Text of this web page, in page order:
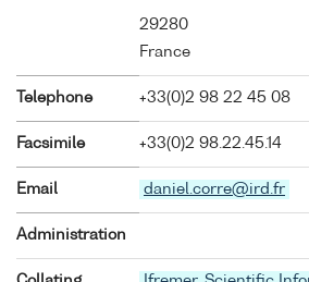
29280
France
Telephone +33(0)2 98 22 45 08
Facsimile +33(0)2 98.22.45.14
Email daniel.corre@ird.fr
Administration